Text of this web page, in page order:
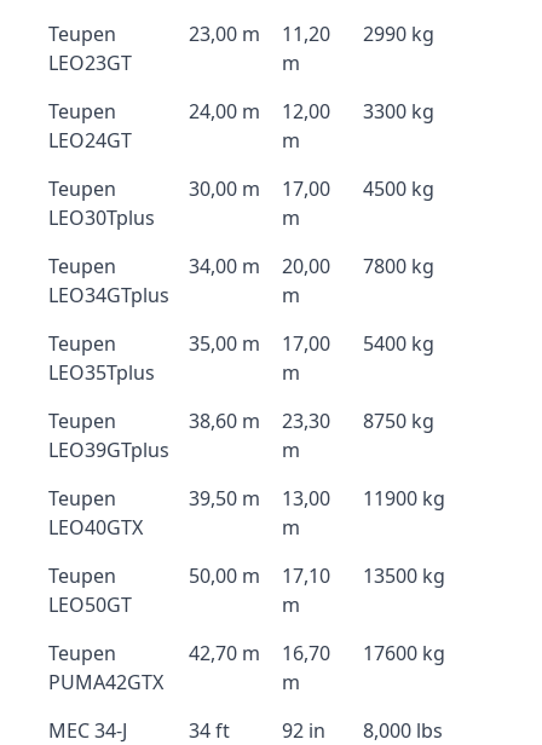
Teupen
LEO23GT
23,00 m
11,20
m
2990 kg
Teupen
LEO24GT
24,00 m
12,00
m
3300 kg
Teupen
LEO30Tplus
30,00 m
17,00
m
4500 kg
Teupen
LEO34GTplus
34,00 m
20,00
m
7800 kg
Teupen
LEO35Tplus
35,00 m
17,00
m
5400 kg
Teupen
LEO39GTplus
38,60 m
23,30
m
8750 kg
Teupen
LEO40GTX
39,50 m
13,00
m
11900 kg
Teupen
LEO50GT
50,00 m
17,10
m
13500 kg
Teupen
PUMA42GTX
42,70 m
16,70
m
17600 kg
MEC 34-J
34 ft 92 in 8,000 lbs